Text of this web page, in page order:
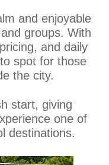
and enjoyable
groups. With
and daily
spot for those
the city.
start, giving
one of
destinations.